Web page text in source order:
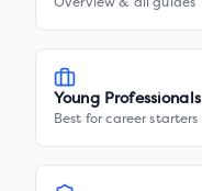
Overview & all guides
Young Professionals
Best for career starters